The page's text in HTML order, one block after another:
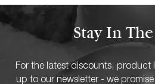
Stay In
For the latest discounts, product
up to our newsletter - we